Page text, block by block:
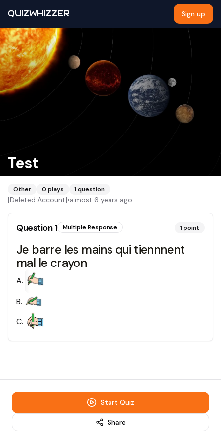
QUIZWHIZZER Sign up
Test
Other 0 plays 1question
[Deleted Account]•almost 6 years ago
Question1 Multiple Response 1point
Je barre les mains qui tiennnent
mal le crayon
A.
B.
C.
Start Quiz
Share